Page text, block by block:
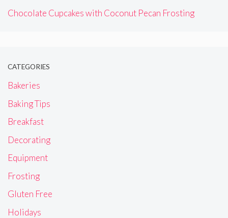
Chocolate Cupcakes with Coconut Pecan Frosting
CATEGORIES
Bakeries
Baking Tips
Breakfast
Decorating
Equipment
Frosting
Gluten Free
Holidays